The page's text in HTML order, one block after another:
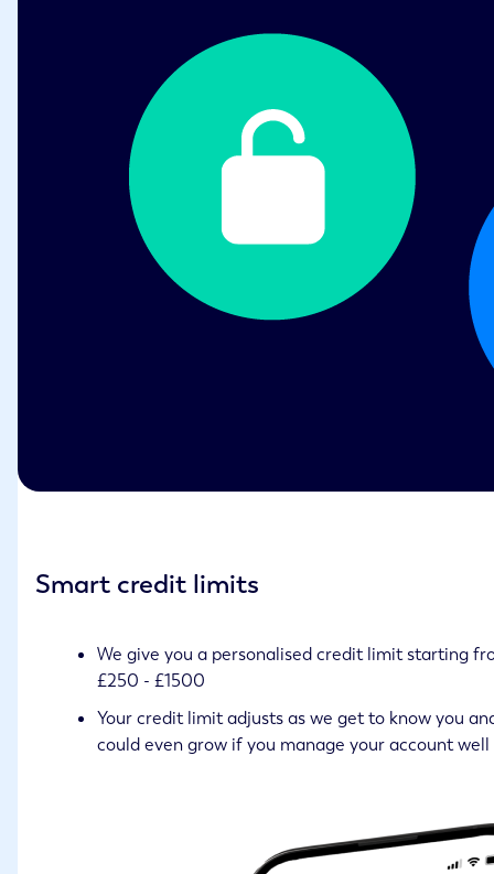
Smart credit limits
We give you a personalised credit limit starting
£250 - £1500
Your credit limit adjusts as we get to know you
could even grow if you manage your account well